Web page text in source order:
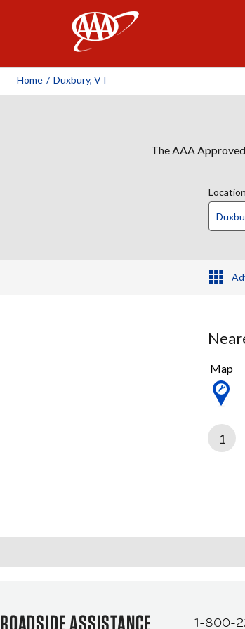
Home / Duxbury, VT
The AAA
Location
2
Results
found
Map
1
ROADSIDE ASSISTANCE 1-800-